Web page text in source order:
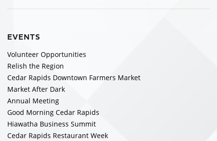
EVENTS
Volunteer Opportunities
Relish the Region
Cedar Rapids Downtown Farmers Market
Market After Dark
Annual Meeting
Good Morning Cedar Rapids
Hiawatha Business Summit
Cedar Rapids Restaurant Week